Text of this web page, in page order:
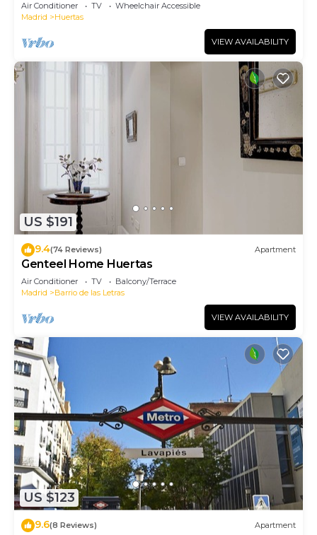
Air Conditioner TV
Wheelchair Accessible
Madrid
Huertas
VIEW AVAILABILITY
US $191
9.4(74 Reviews) Apartment
Genteel Home Huertas
Air Conditioner TV
Balcony/Terrace
Madrid
Barrio de las Letras
VIEW AVAILABILITY
US $123
9.6(8 Reviews) Apartment